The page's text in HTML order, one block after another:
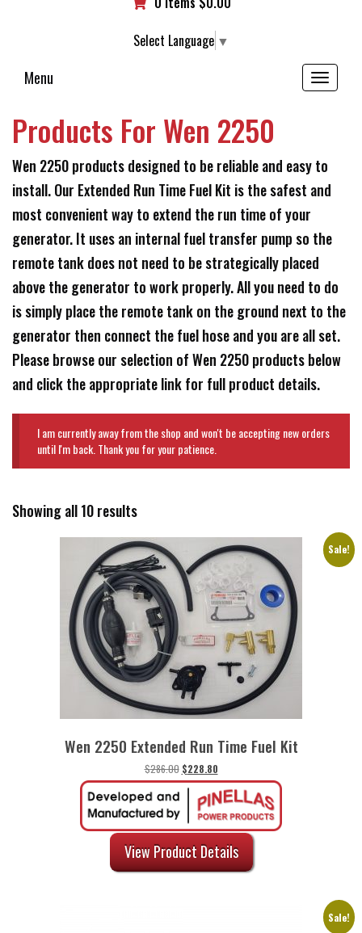
Select Language ▼
Menu
Toggle
navigation
Products For Wen 2250
Wen 2250 products designed to be reliable and easy to
install. Our Extended Run Time Fuel Kit is the safest and
most convenient way to extend the run time of your
generator. It uses an internal fuel transfer pump so the
remote tank does not need to be strategically placed
above the generator to work properly. All you need to do
is simply place the remote tank on the ground next to the
generator then connect the fuel hose and you are all set.
Please browse our selection of Wen 2250 products below
and click the appropriate link for full product details.
I am currently away from the shop and won't be accepting new orders
until I'm back. Thank you for your patience.
Showing all 10 results
Sale!
Wen 2250 Extended Run Time Fuel Kit
$286.00 Original
price
$286.00.
$228.80Current
price
is:
$228.80.
View Product Details
Sale!